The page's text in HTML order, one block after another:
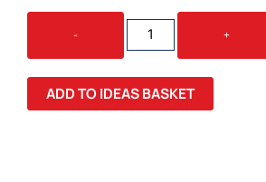
-
NYLON
OTTOMAN
VEST
QUANTITY
+
ADD TO IDEAS BASKET